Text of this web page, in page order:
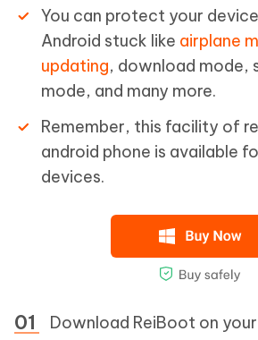
You can protect your
Android stuck like airplane
updating, download mode,
mode, and many more.
Remember, this facility of
android phone is available
devices.
Download ReiBoot on